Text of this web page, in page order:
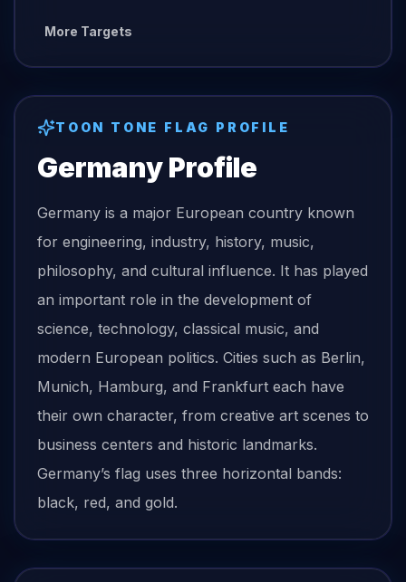
More Targets
TOON TONE FLAG PROFILE
GermanyProfile
Germany is a major European country known
for engineering, industry, history, music,
philosophy, and cultural influence. It has played
an important role in the development of
science, technology, classical music, and
modern European politics. Cities such as Berlin,
Munich, Hamburg, and Frankfurt each have
their own character, from creative art scenes to
business centers and historic landmarks.
Germany’s flag uses three horizontal bands:
black, red, and gold.